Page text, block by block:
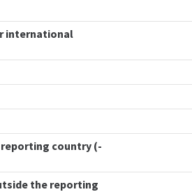
international
country (-
the reporting